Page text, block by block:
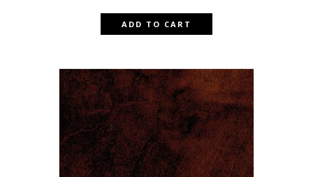
ADD TO CART